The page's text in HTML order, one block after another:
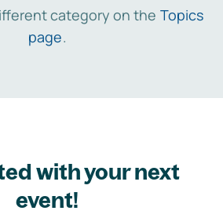
category on the Topics
page.
with your next
event!